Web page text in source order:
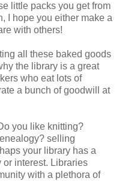
little packs you get from
I hope you either make a
with others!
all these baked goods
the library is a great
who eat lots of
a bunch of goodwill at
you like knitting?
selling
your library has a
or interest. Libraries
with a plethora of